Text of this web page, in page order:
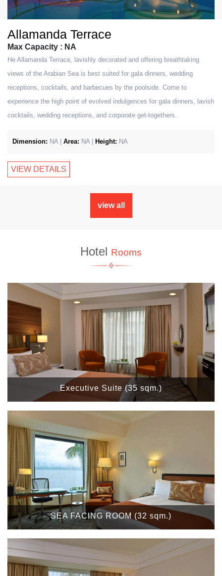
Allamanda Terrace
Max Capacity : NA
He Allamanda Terrace, lavishly decorated and offering breathtaking
views of the Arabian Sea is best suited for gala dinners, wedding
receptions, cocktails, and barbecues by the poolside. Come to
experience the high point of evolved indulgences for gala dinners, lavish
cocktails, wedding receptions, and corporate get-togethers.
Dimension: NA | Area: NA | Height: NA
VIEW DETAILS
view all
Hotel Rooms
Executive Suite (35 sqm.)
SEA FACING ROOM (32 sqm.)